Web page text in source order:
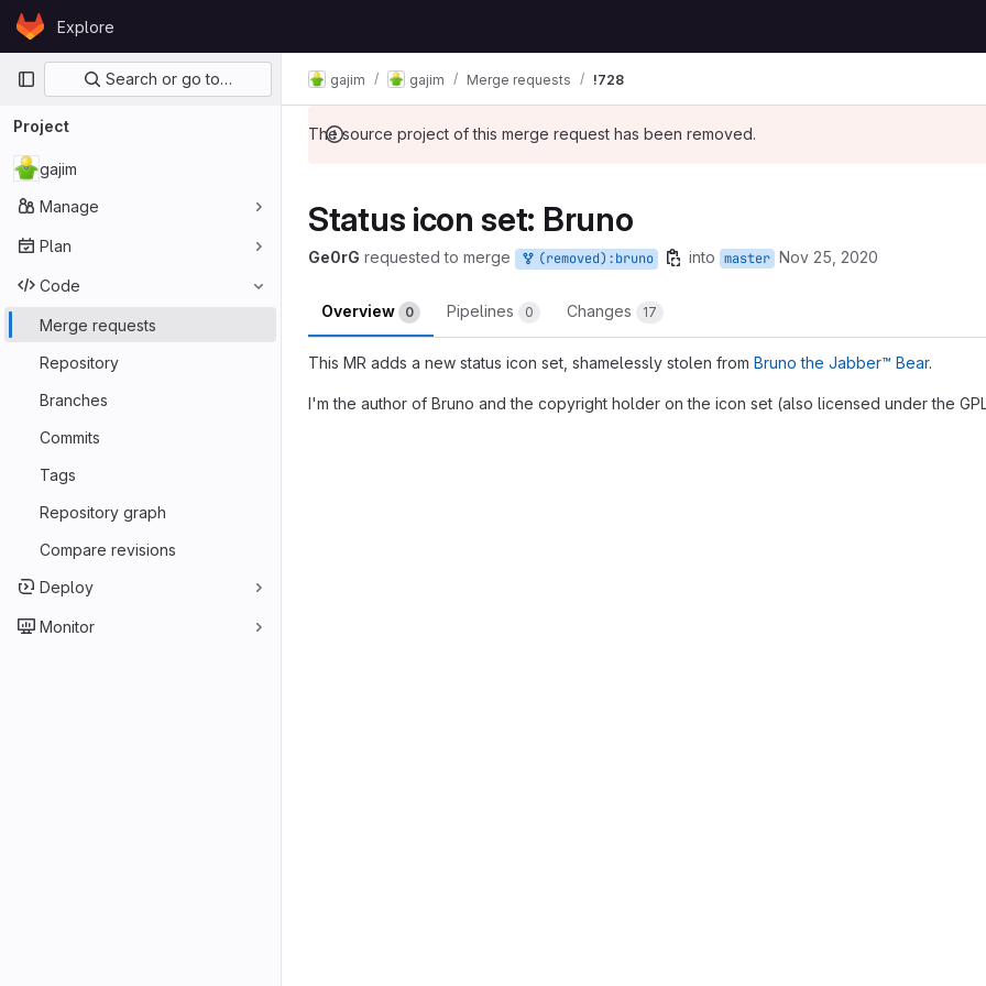
Skip to content
GitLabExplore
Primary navigation
Search or go to…
Project
gajim
Manage
Plan
Code
Merge requests
Repository
Branches
Commits
Tags
Repository graph
Compare revisions
Deploy
Monitor
gajim gajim Merge requests !728
The source project of this merge request has been removed.
Status icon set: Bruno
Ge0rG requested to merge (removed):bruno into master Nov 25, 2020
Overview 0 Pipelines 0 Changes 17
This MR adds a new status icon set, shamelessly stolen from Bruno the Jabber™ Bear.
I'm the author of Bruno and the copyright holder on the icon set (also licensed under the